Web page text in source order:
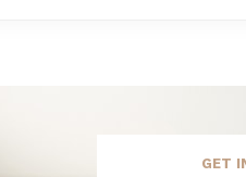
GET